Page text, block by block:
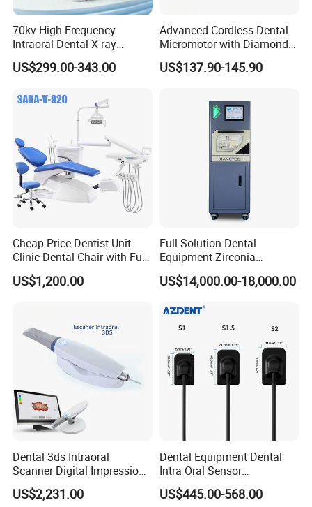
70kv High Frequency
Intraoral Dental X-ray
Machine Digital
Radiography X Ray Unit
US$299.00-343.00
Advanced Cordless Dental
Micromotor with Diamond
Bur Compatibility
US$137.90-145.90
Cheap Price Dentist Unit
Clinic Dental Chair with Full
Set Handpiece for Clinics
Affordable Dental Chair Unit
US$1,200.00
Full Solution Dental
Equipment Zirconia
Titanium 5 Axis Xt-60 Wet
Dry Milling Machine
US$14,000.00-18,000.00
Dental 3ds Intraoral
Scanner Digital Impression
Machine V3.0 PRO Ios-11
US$2,231.00
Dental Equipment Dental
Intra Oral Sensor
1.0/1.5/2.0 Size Digital X
Ray Sensor
US$445.00-568.00